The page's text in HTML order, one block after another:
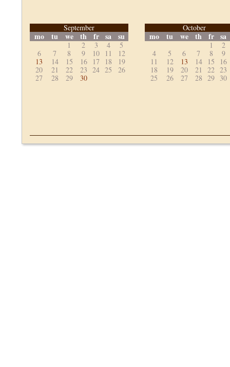
September
mo tu we th fr sa su
1 2 3 4
5
6
7 8 9 10 11
12
13
14 15 16 17 18
19
20
21 22 23 24 25
26
27
28 29 30
October
mo tu we th fr sa
1
2
4
5 6 7 8
9
11
12 13 14 15
16
18
19 20 21 22 23
25
26 27 28 29 30